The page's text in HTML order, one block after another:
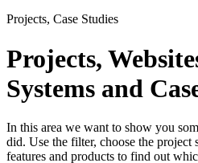
Projects, Case Studies
Projects,
Systems and
In this area we want to show you
did. Use the filter, choose the project
features and products to find out